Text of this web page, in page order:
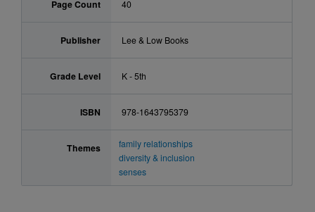
Page Count 40
Publisher Lee & Low Books
Grade Level K - 5th
ISBN 978-1643795379
Themes
family relationships
diversity & inclusion
senses